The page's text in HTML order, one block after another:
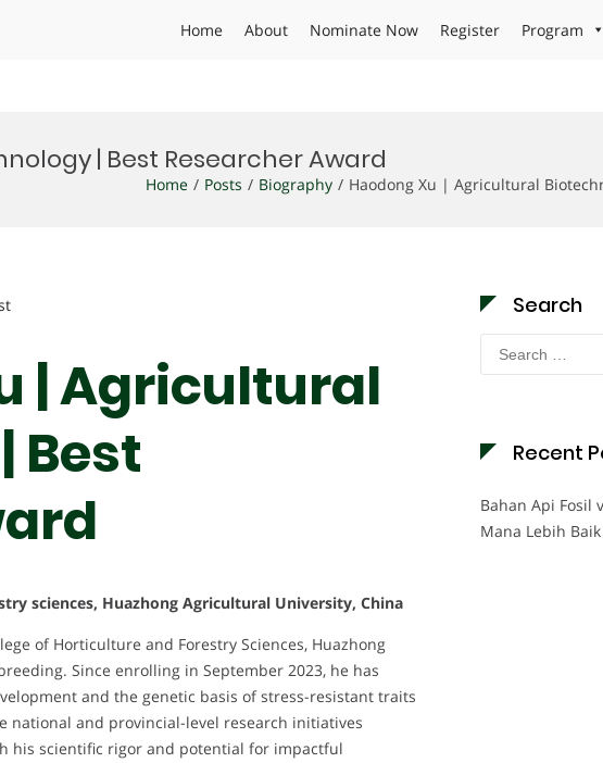
Home About Nominate Now Register Program
| Best Researcher Award
Home Posts Biography Haodong Xu | Agricultural
| Agricultural
Best
sciences, Huazhong Agricultural University, China
of Horticulture and Forestry Sciences, Huazhong
Since enrolling in September 2023, he has
and the genetic basis of stress-resistant traits
national and provincial-level research initiatives
his scientific rigor and potential for impactful
Search
Search
for:
Recent
Bahan Api Fosil
Mana Lebih